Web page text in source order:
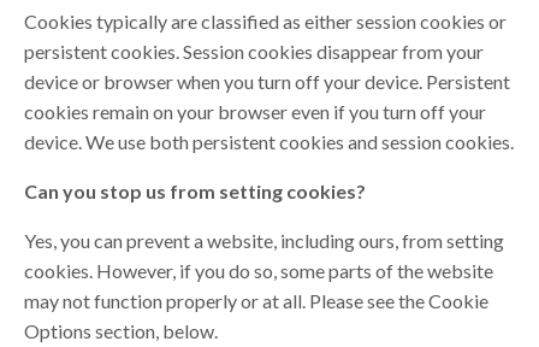
Cookies typically are classified as either session cookies or
persistent cookies. Session cookies disappear from your
device or browser when you turn off your device. Persistent
cookies remain on your browser even if you turn off your
device. We use both persistent cookies and session cookies.
Can you stop us from setting cookies?
Yes, you can prevent a website, including ours, from setting
cookies. However, if you do so, some parts of the website
may not function properly or at all. Please see the Cookie
Options section, below.